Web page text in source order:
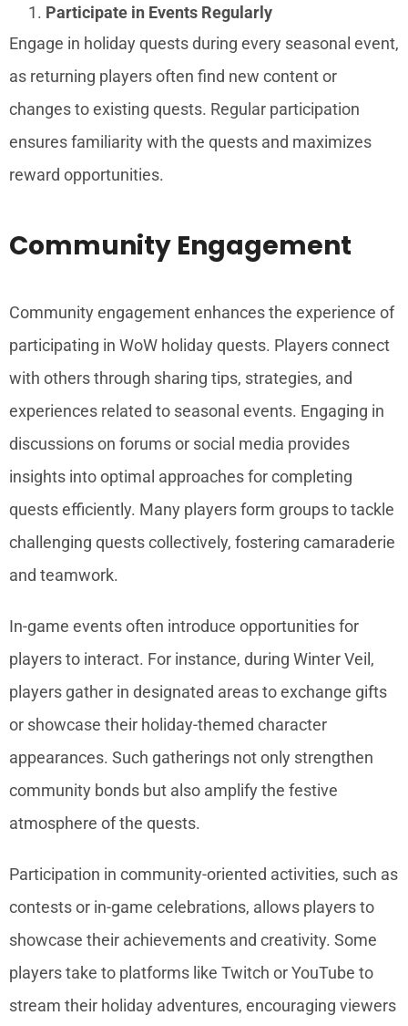
Participate in Events Regularly
Engage in holiday quests during every seasonal event,
as returning players often find new content or
changes to existing quests. Regular participation
ensures familiarity with the quests and maximizes
reward opportunities.
Community Engagement
Community engagement enhances the experience of
participating in WoW holiday quests. Players connect
with others through sharing tips, strategies, and
experiences related to seasonal events. Engaging in
discussions on forums or social media provides
insights into optimal approaches for completing
quests efficiently. Many players form groups to tackle
challenging quests collectively, fostering camaraderie
and teamwork.
In-game events often introduce opportunities for
players to interact. For instance, during Winter Veil,
players gather in designated areas to exchange gifts
or showcase their holiday-themed character
appearances. Such gatherings not only strengthen
community bonds but also amplify the festive
atmosphere of the quests.
Participation in community-oriented activities, such as
contests or in-game celebrations, allows players to
showcase their achievements and creativity. Some
players take to platforms like Twitch or YouTube to
stream their holiday adventures, encouraging viewers